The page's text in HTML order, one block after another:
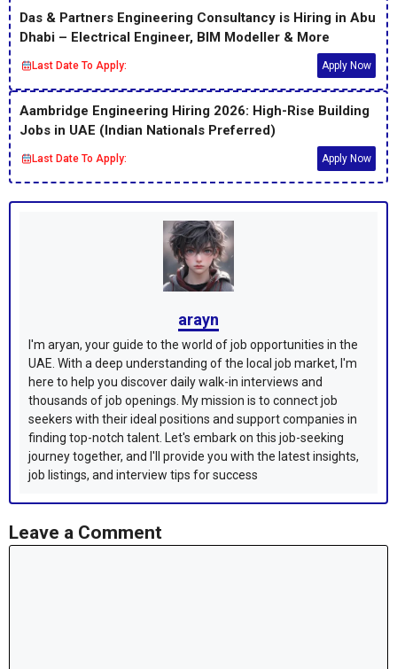
Das & Partners Engineering Consultancy is Hiring in Abu
Dhabi – Electrical Engineer, BIM Modeller & More
Last Date To Apply: Apply Now
Aambridge Engineering Hiring 2026: High-Rise Building
Jobs in UAE (Indian Nationals Preferred)
Last Date To Apply: Apply Now
arayn
I'm aryan, your guide to the world of job opportunities in the
UAE. With a deep understanding of the local job market, I'm
here to help you discover daily walk-in interviews and
thousands of job openings. My mission is to connect job
seekers with their ideal positions and support companies in
finding top-notch talent. Let's embark on this job-seeking
journey together, and I'll provide you with the latest insights,
job listings, and interview tips for success
Leave a Comment